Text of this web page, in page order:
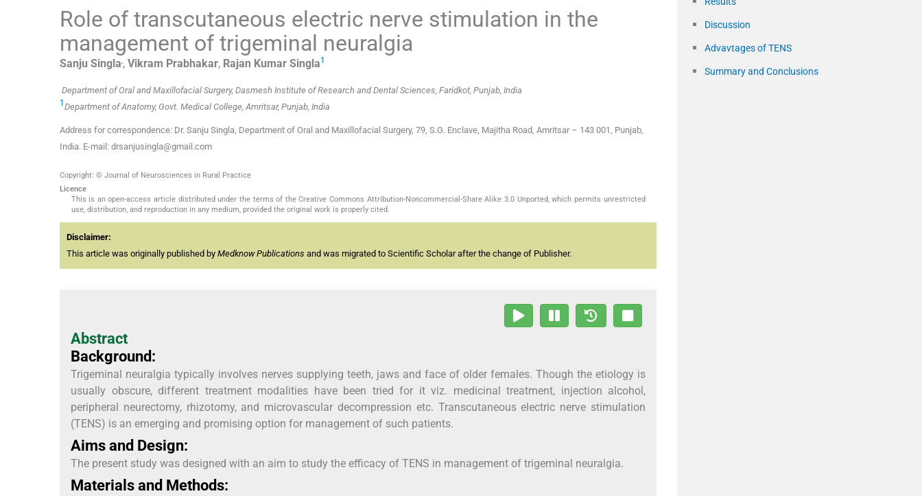
Role of transcutaneous electric nerve stimulation in the
management of trigeminal neuralgia
Sanju Singla , Vikram Prabhakar, Rajan Kumar Singla1
Department of Oral and Maxillofacial Surgery, Dasmesh Institute of Research and Dental Sciences, Faridkot, Punjab, India
1 Department of Anatomy, Govt. Medical College, Amritsar, Punjab, India
Address for correspondence: Dr. Sanju Singla, Department of Oral and Maxillofacial Surgery, 79, S.G. Enclave, Majitha Road, Amritsar – 143 001, Punjab,
India. E-mail: drsanjusingla@gmail.com
Copyright: © Journal of Neurosciences in Rural Practice
Licence
This is an open-access article distributed under the terms of the Creative Commons Attribution-Noncommercial-Share Alike 3.0 Unported, which permits unrestricted
use, distribution, and reproduction in any medium, provided the original work is properly cited.
Disclaimer:
This article was originally published by Medknow Publications and was migrated to Scientific Scholar after the change of Publisher.
Abstract
Background:
Trigeminal neuralgia typically involves nerves supplying teeth, jaws and face of older females. Though the etiology is
usually obscure, different treatment modalities have been tried for it viz. medicinal treatment, injection alcohol,
peripheral neurectomy, rhizotomy, and microvascular decompression etc. Transcutaneous electric nerve stimulation
(TENS) is an emerging and promising option for management of such patients.
Aims and Design:
The present study was designed with an aim to study the efficacy of TENS in management of trigeminal neuralgia.
Materials and Methods:
Discussion
Advavtages of TENS
Summary and Conclusions